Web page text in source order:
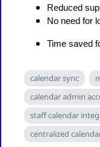
Reduced
No need for
Time saved
calendar sync
calendar admin
staff calendar
centralized